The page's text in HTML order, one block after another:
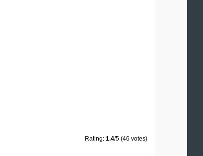
Rating: 1.4/5 (46 votes)